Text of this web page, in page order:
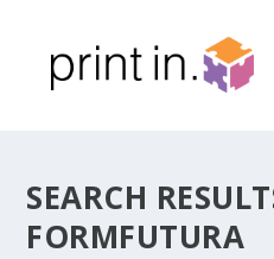
SEARCH
FORMFUTURA